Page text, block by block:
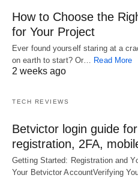
How to Choose the
for Your Project
Ever found yourself staring at a
on earth to start? Or… Read More
2 weeks ago
TECH REVIEWS
Betvictor login guide
registration, 2FA,
Getting Started: Registration and
Your Betvictor AccountVerifying